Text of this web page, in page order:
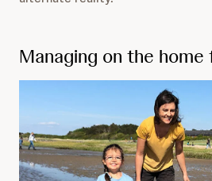
Managing on the